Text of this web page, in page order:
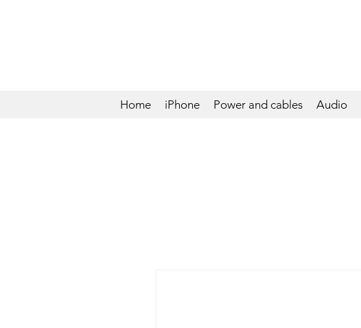
Home iPhone Power and cables Audio